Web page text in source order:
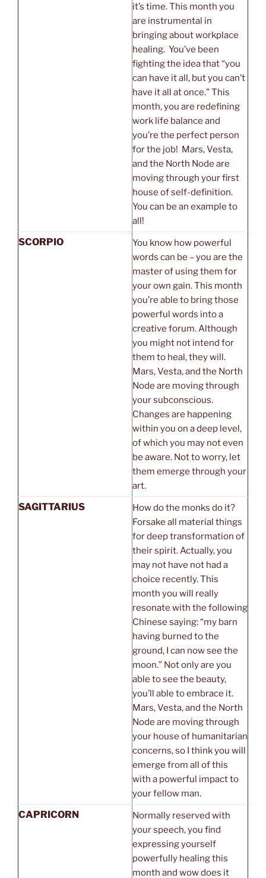
it’s time. This month you
are instrumental in
bringing about workplace
healing. You’ve been
fighting the idea that “you
can have it all, but you can’t
have it all at once.” This
month, you are redefining
work life balance and
you’re the perfect person
for the job! Mars, Vesta,
and the North Node are
moving through your first
house of self-definition.
You can be an example to
all!
SCORPIO
You know how powerful
words can be – you are the
master of using them for
your own gain. This month
you’re able to bring those
powerful words into a
creative forum. Although
you might not intend for
them to heal, they will.
Mars, Vesta, and the North
Node are moving through
your subconscious.
Changes are happening
within you on a deep level,
of which you may not even
be aware. Not to worry, let
them emerge through your
art.
SAGITTARIUS
How do the monks do it?
Forsake all material things
for deep transformation of
their spirit. Actually, you
may not have not had a
choice recently. This
month you will really
resonate with the following
Chinese saying: “my barn
having burned to the
ground, I can now see the
moon.” Not only are you
able to see the beauty,
you’ll able to embrace it.
Mars, Vesta, and the North
Node are moving through
your house of humanitarian
concerns, so I think you will
emerge from all of this
with a powerful impact to
your fellow man.
CAPRICORN
Normally reserved with
your speech, you find
expressing yourself
powerfully healing this
month and wow does it